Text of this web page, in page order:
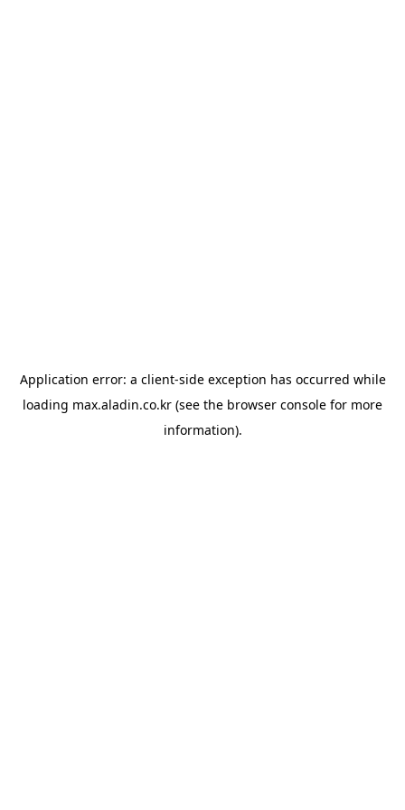
Application error: a client-side exception has occurred while
loading max.aladin.co.kr (see the browser console for more
information).